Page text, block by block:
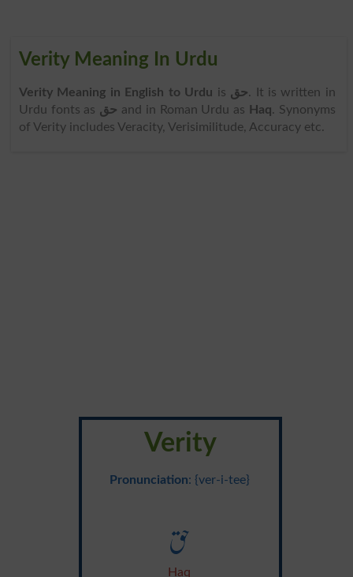
Verity Meaning In Urdu
Verity Meaning in English to Urdu is حق. It is written in
Urdu fonts as حق and in Roman Urdu as Haq. Synonyms
of Verity includes Veracity, Verisimilitude, Accuracy etc.
Verity
Pronunciation: {ver-i-tee}
حق
Haq